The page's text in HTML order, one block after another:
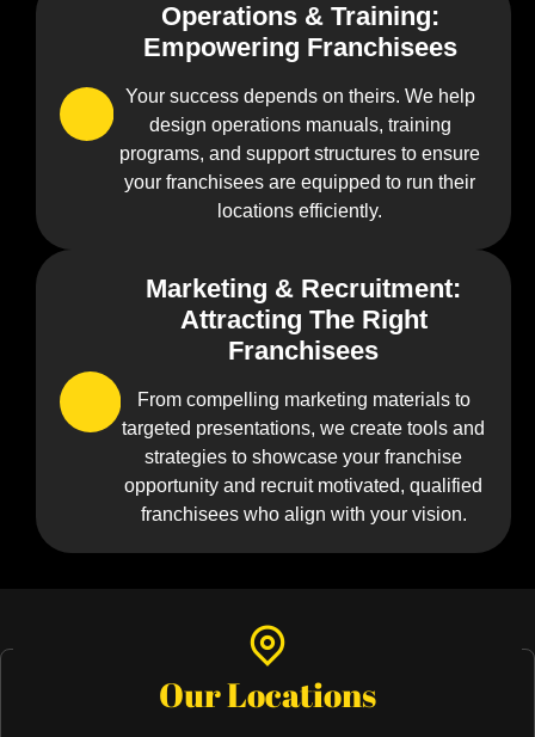
Operations & Training:
Empowering Franchisees
Your success depends on theirs. We help
design operations manuals, training
programs, and support structures to ensure
your franchisees are equipped to run their
locations efficiently.
Marketing & Recruitment:
Attracting The Right
Franchisees
From compelling marketing materials to
targeted presentations, we create tools and
strategies to showcase your franchise
opportunity and recruit motivated, qualified
franchisees who align with your vision.
Our Locations